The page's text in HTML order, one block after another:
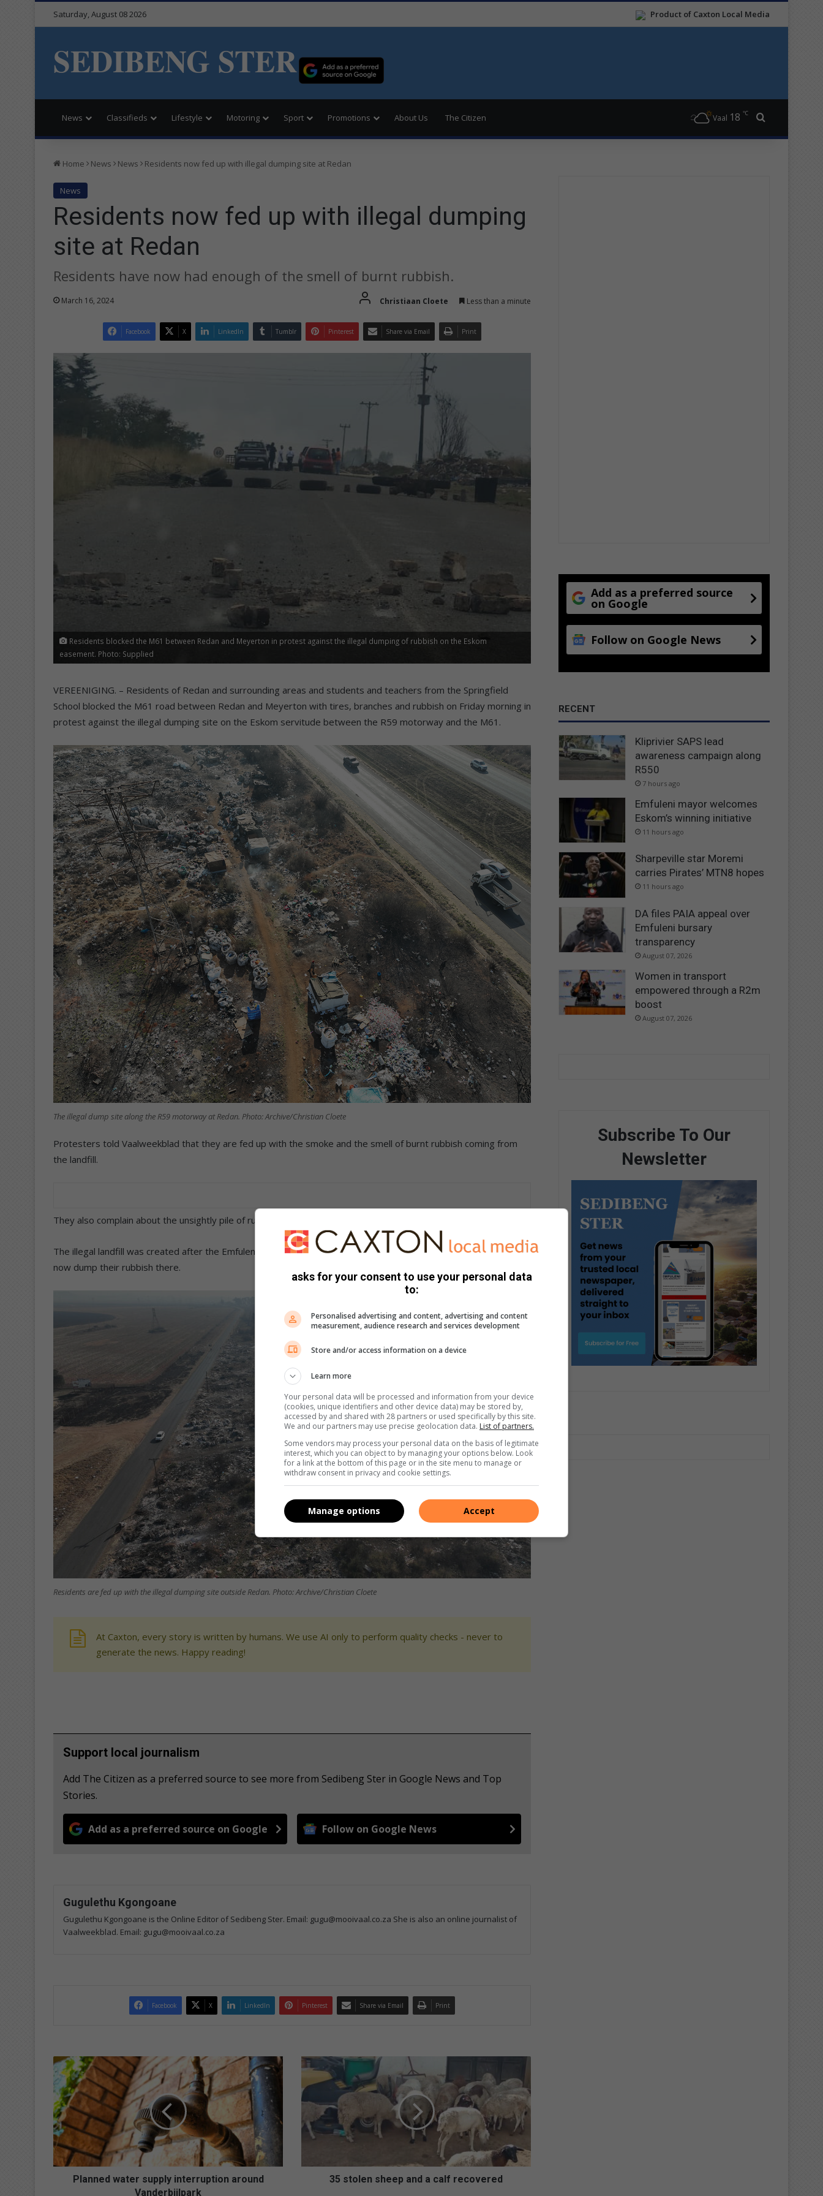
Product of Caxton Local Media
Saturday, August 08 2026
SEDIBENG STER
News Classifieds Lifestyle Motoring Sport Promotions About Us The Citizen Vaal 18 ℃
Home News News Residents now fed up with illegal dumping site at Redan
News
Residents now fed up with illegal dumping
site at Redan
Residents have now had enough of the smell of burnt rubbish.
March 16, 2024 Christiaan Cloete Less than a minute
Facebook X LinkedIn Tumblr Pinterest Share via Email Print
Residents blocked the M61 between Redan and Meyerton in protest against the illegal dumping of rubbish on the Eskom
easement. Photo: Supplied
VEREENIGING. – Residents of Redan and surrounding areas and students and teachers from the Springfield
School blocked the M61 road between Redan and Meyerton with tires, branches and rubbish on Friday morning in
protest against the illegal dumping site on the Eskom servitude between the R59 motorway and the M61.
The illegal dump site along the R59 motorway at Redan. Photo: Archive/Christian Cloete
Protesters told Vaalweekblad that they are fed up with the smoke and the smell of burnt rubbish coming from
the landfill.
They also complain about the unsightly pile of rubbish on their front porch.
The illegal landfill was created after the Emfuleni Local Municipality closed the Waldrif landfill earlier and people
now dump their rubbish there.
Residents are fed up with the illegal dumping site outside Redan. Photo: Archive/Christian Cloete
At Caxton, every story is written by humans. We use AI only to perform quality checks - never to
generate the news. Happy reading!
Support local journalism
Add The Citizen as a preferred source to see more from Sedibeng Ster in Google News and Top
Stories.
Add as a preferred source on Google Follow on Google News
Gugulethu Kgongoane
Gugulethu Kgongoane is the Online Editor of Sedibeng Ster. Email: gugu@mooivaal.co.za She is also an online journalist of
Vaalweekblad. Email: gugu@mooivaal.co.za
Facebook X LinkedIn Pinterest Share via Email Print
P
l
a
n
n
e
d
w
a
Planned water supply interruption around
Vanderbijlpark
3
s
t
l
s
35 stolen sheep and a calf recovered
Add as a preferred source
on Google
Follow on Google News
RECENT
Kliprivier SAPS lead
awareness campaign along
R550
7 hours ago
Emfuleni mayor welcomes
Eskom’s winning initiative
11 hours ago
Sharpeville star Moremi
carries Pirates’ MTN8 hopes
11 hours ago
DA files PAIA appeal over
Emfuleni bursary
transparency
August 07, 2026
Women in transport
empowered through a R2m
boost
August 07, 2026
Subscribe To Our
Newsletter
asks for your consent to use your personal data
to:
Personalised advertising and content, advertising and content
measurement, audience research and services development
Store and/or access information on a device
Learn more
Your personal data will be processed and information from your device
(cookies, unique identifiers and other device data) may be stored by,
accessed by and shared with 28 partners or used specifically by this site.
We and our partners may use precise geolocation data. List of partners.
Some vendors may process your personal data on the basis of legitimate
interest, which you can object to by managing your options below. Look
for a link at the bottom of this page or in the site menu to manage or
withdraw consent in privacy and cookie settings.
Accept
Manage options